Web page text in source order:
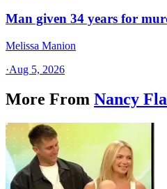
Man given 34 years for
Melissa Manion
·Aug 5, 2026
More From Nancy